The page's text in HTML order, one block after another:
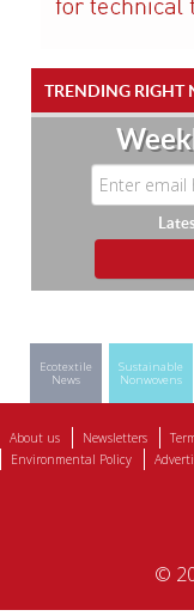
TRENDING RIGHT
Ecotextile
News
Sustainable
Nonwovens
About us Newsletters
Environmental Policy
©